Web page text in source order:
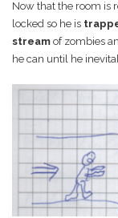
Now that the room is
locked so he is
stream of zombies
he can until he